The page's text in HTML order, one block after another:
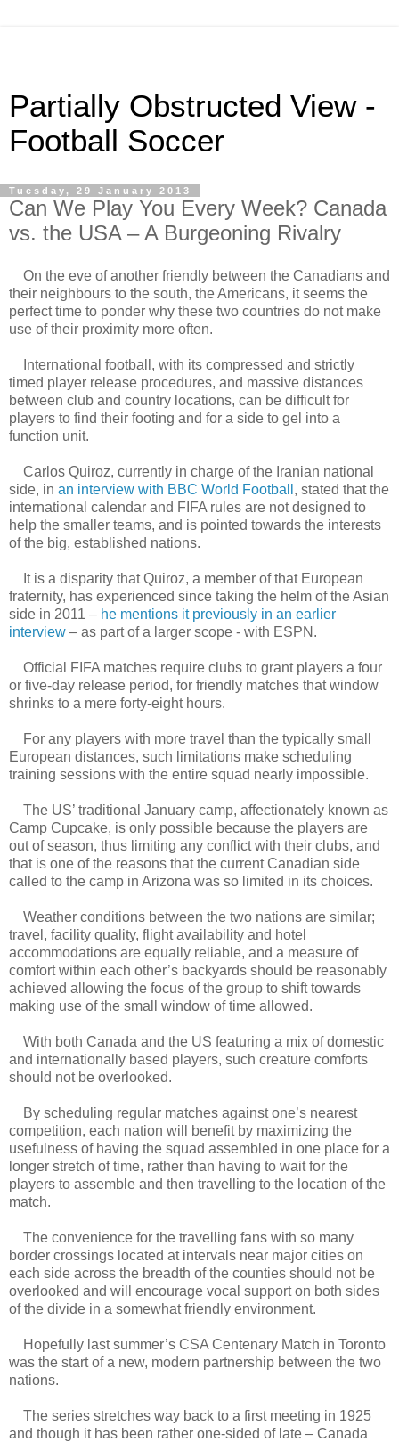
Partially Obstructed View -
Football Soccer
Tuesday, 29 January 2013
Can We Play You Every Week? Canada
vs. the USA – A Burgeoning Rivalry
On the eve of another friendly between the Canadians and
their neighbours to the south, the Americans, it seems the
perfect time to ponder why these two countries do not make
use of their proximity more often.
International football, with its compressed and strictly
timed player release procedures, and massive distances
between club and country locations, can be difficult for
players to find their footing and for a side to gel into a
function unit.
Carlos Quiroz, currently in charge of the Iranian national
side, in an interview with BBC World Football , stated that the
international calendar and FIFA rules are not designed to
help the smaller teams, and is pointed towards the interests
of the big, established nations.
It is a disparity that Quiroz, a member of that European
fraternity, has experienced since taking the helm of the Asian
side in 2011 – he mentions it previously in an earlier
interview – as part of a larger scope - with ESPN.
Official FIFA matches require clubs to grant players a four
or five-day release period, for friendly matches that window
shrinks to a mere forty-eight hours.
For any players with more travel than the typically small
European distances, such limitations make scheduling
training sessions with the entire squad nearly impossible.
The US’ traditional January camp, affectionately known as
Camp Cupcake, is only possible because the players are
out of season, thus limiting any conflict with their clubs, and
that is one of the reasons that the current Canadian side
called to the camp in Arizona was so limited in its choices.
Weather conditions between the two nations are similar;
travel, facility quality, flight availability and hotel
accommodations are equally reliable, and a measure of
comfort within each other’s backyards should be reasonably
achieved allowing the focus of the group to shift towards
making use of the small window of time allowed.
With both Canada and the US featuring a mix of domestic
and internationally based players, such creature comforts
should not be overlooked.
By scheduling regular matches against one’s nearest
competition, each nation will benefit by maximizing the
usefulness of having the squad assembled in one place for a
longer stretch of time, rather than having to wait for the
players to assemble and then travelling to the location of the
match.
The convenience for the travelling fans with so many
border crossings located at intervals near major cities on
each side across the breadth of the counties should not be
overlooked and will encourage vocal support on both sides
of the divide in a somewhat friendly environment.
Hopefully last summer’s CSA Centenary Match in Toronto
was the start of a new, modern partnership between the two
nations.
The series stretches way back to a first meeting in 1925
and though it has been rather one-sided of late – Canada